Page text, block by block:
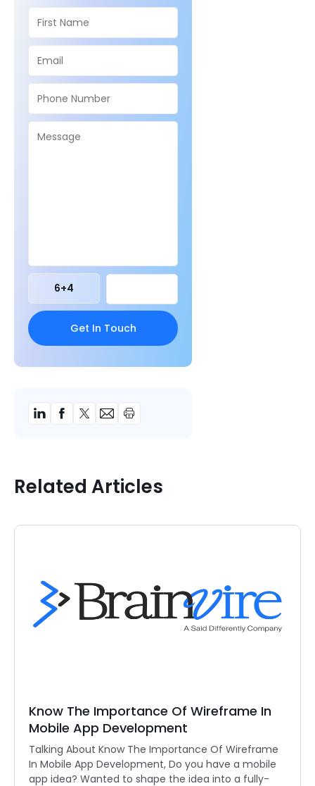
6+4
Related Articles
Know The Importance Of Wireframe In
Mobile App Development
Talking About Know The Importance Of Wireframe
In Mobile App Development, Do you have a mobile
app idea? Wanted to shape the idea into a fully-